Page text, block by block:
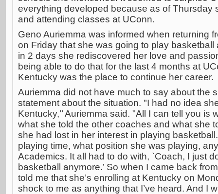
everything developed because as of Thursday
and attending classes at UConn.
Geno Auriemma was informed when returning
on Friday that she was going to play basketball
in 2 days she rediscovered her love and
being able to do that for the last 4 months at
Kentucky was the place to continue her career.
Auriemma did not have much to say about the
statement about the situation. "I had no idea
Kentucky,’’ Auriemma said. "All I can tell you is
what she told the other coaches and what she
she had lost in her interest in playing
playing time, what position she was playing,
Academics. It all had to do with, `Coach, I just
basketball anymore.’ So when I came back
told me that she’s enrolling at Kentucky on
shock to me as anything that I’ve heard. And I